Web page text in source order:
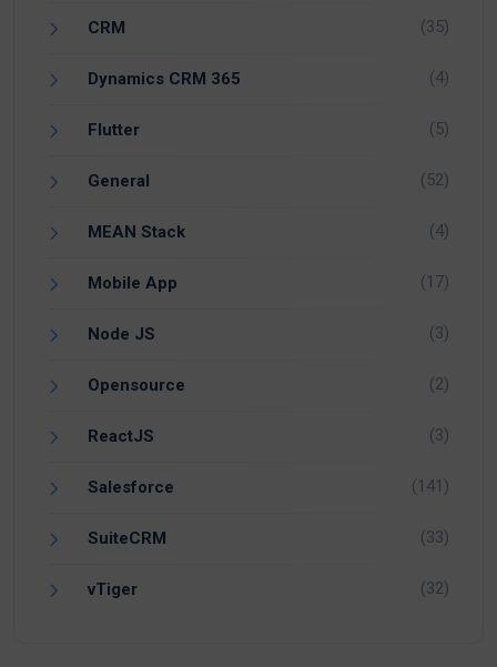
CRM (35)
Dynamics CRM 365 (4)
Flutter (5)
General (52)
MEAN Stack (4)
Mobile App (17)
Node JS (3)
Opensource (2)
ReactJS (3)
Salesforce (141)
SuiteCRM (33)
vTiger (32)